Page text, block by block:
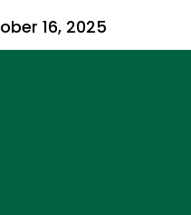
16, 2025